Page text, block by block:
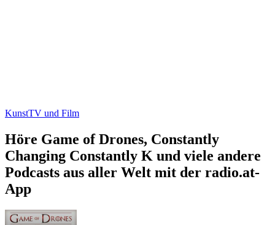
KunstTV und Film
Höre Game of Drones, Constantly
Changing Constantly K und viele andere
Podcasts aus aller Welt mit der radio.at-
App